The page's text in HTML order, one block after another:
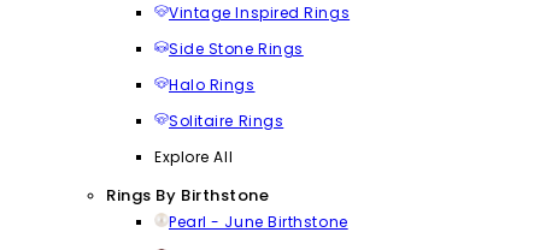
Vintage Inspired Rings
Side Stone Rings
Halo Rings
Solitaire Rings
Explore All
Rings By Birthstone
Pearl - June Birthstone